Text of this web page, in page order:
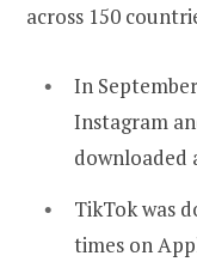
across 150
In
Instagram
downloaded
TikTok was
times on